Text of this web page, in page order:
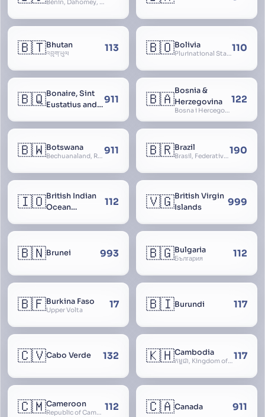
Bénin, Dahomey, Republic of Benin, République du Bénin
🇧🇹Bhutan
འབྲུག་ཡུལ 113 🇧🇴Bolivia
Plurinational State of Bolivia110
🇧🇶Bonaire, Sint
Eustatius and
911 🇧🇦Bosnia &
Herzegovina
Bosna i Hercegovina, Bosnia and Herzegovina
122
🇧🇼Botswana
Bechuanaland, Republic of Botswana 911 🇧🇷Brazil
Brasil, Federative Republic of Brazil, República Federativa do Brasil190
🇮🇴British Indian
Ocean
112 🇻🇬British Virgin
Islands
999
🇧🇳Brunei 993 🇧🇬Bulgaria
България 112
🇧🇫Burkina Faso
Upper Volta 17 🇧🇮Burundi 117
🇨🇻Cabo Verde 132 🇰🇭Cambodia
កម្ពុជា, Kingdom of Cambodia, Royaume du Cambodge, Kampuchea, Khmer Republic117
🇨🇲Cameroon
Republic of Cameroon 112 🇨🇦Canada 911